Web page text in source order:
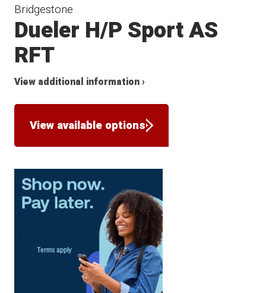
Bridgestone
Dueler H/P Sport AS
RFT
View additional information ›
View available options